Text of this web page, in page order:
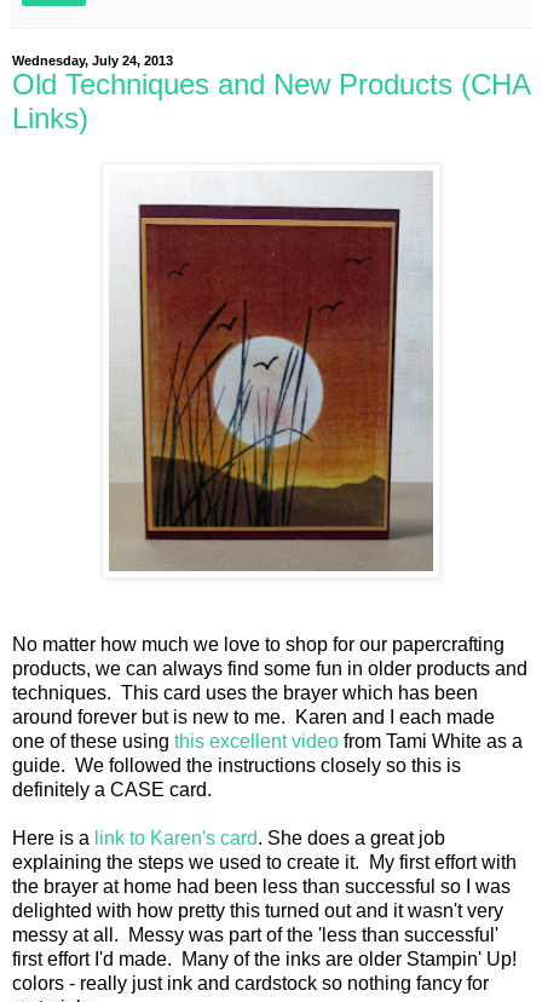
Wednesday, July 24, 2013
Old Techniques and New Products (CHA
Links)
No matter how much we love to shop for our papercrafting
products, we can always find some fun in older products and
techniques. This card uses the brayer which has been
around forever but is new to me. Karen and I each made
one of these using this excellent video from Tami White as a
guide. We followed the instructions closely so this is
definitely a CASE card.
Here is a link to Karen's card. She does a great job
explaining the steps we used to create it. My first effort with
the brayer at home had been less than successful so I was
delighted with how pretty this turned out and it wasn't very
messy at all. Messy was part of the 'less than successful'
first effort I'd made. Many of the inks are older Stampin' Up!
colors - really just ink and cardstock so nothing fancy for